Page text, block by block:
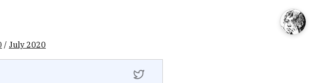
/ July 2020